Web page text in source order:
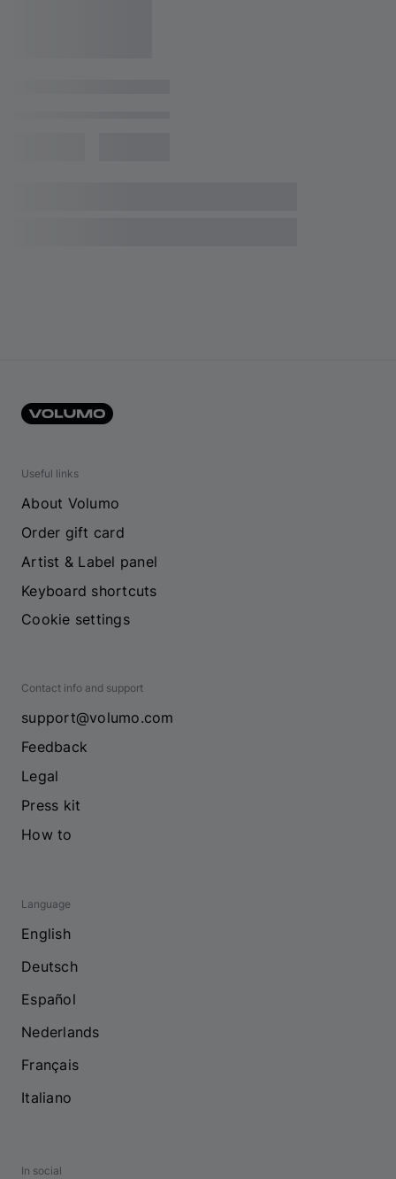
Useful links
About Volumo
Order gift card
Artist & Label panel
Keyboard shortcuts
Cookie settings
Contact info and support
support@volumo.com
Feedback
Legal
Press kit
How to
Language
English
Deutsch
Español
Nederlands
Français
Italiano
In social